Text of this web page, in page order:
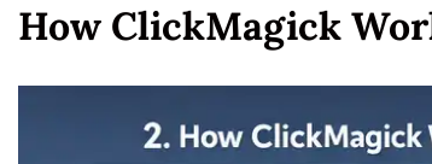
How ClickMagick